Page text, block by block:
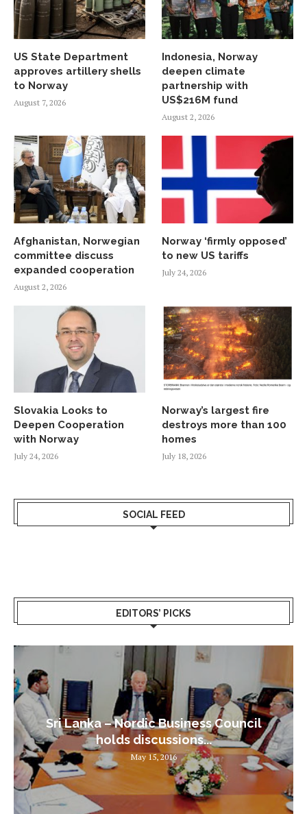
US State Department
approves artillery shells
to Norway
August 7, 2026
Indonesia, Norway
deepen climate
partnership with
US$216M fund
August 2, 2026
Afghanistan, Norwegian
committee discuss
expanded cooperation
August 2, 2026
Norway ‘firmly opposed’
to new US tariffs
July 24, 2026
Slovakia Looks to
Deepen Cooperation
with Norway
July 24, 2026
Norway’s largest fire
destroys more than 100
homes
July 18, 2026
SOCIAL FEED
EDITORS’ PICKS
Sri Lanka – Nordic Business Council
holds discussions...
May 15, 2016